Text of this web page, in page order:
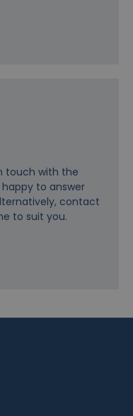
touch with the
to answer
contact
to suit you.